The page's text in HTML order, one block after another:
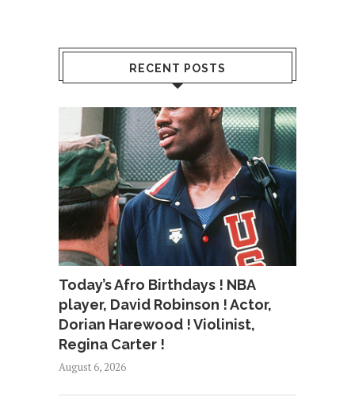
RECENT POSTS
Today’s Afro Birthdays ! NBA
player, David Robinson ! Actor,
Dorian Harewood ! Violinist,
Regina Carter !
August 6, 2026